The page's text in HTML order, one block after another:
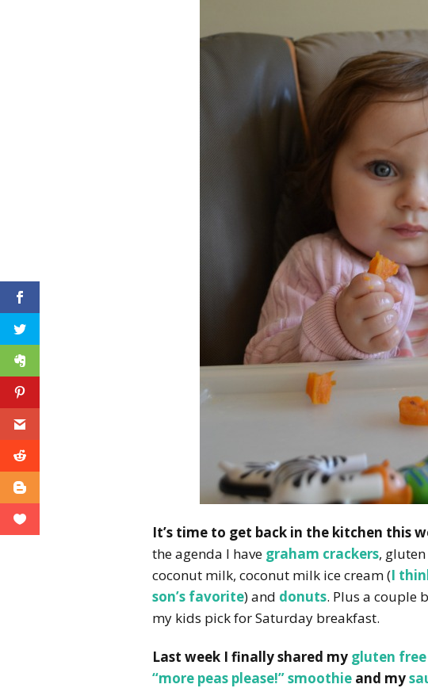
It’s time to get back in the kitchen this
the agenda I have graham crackers,
coconut milk, coconut milk ice cream (I
son’s favorite) and donuts. Plus a couple
my kids pick for Saturday breakfast.
Last week I finally shared my gluten
“more peas please!” smoothie and my